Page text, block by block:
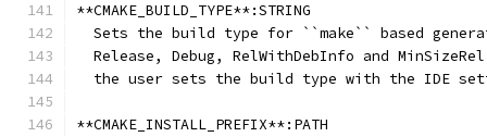
**CMAKE_BUILD_TYPE**:STRING
Sets the build type for ``make`` based
Release, Debug, RelWithDebInfo and
the user sets the build type with the IDE
**CMAKE_INSTALL_PREFIX**:PATH